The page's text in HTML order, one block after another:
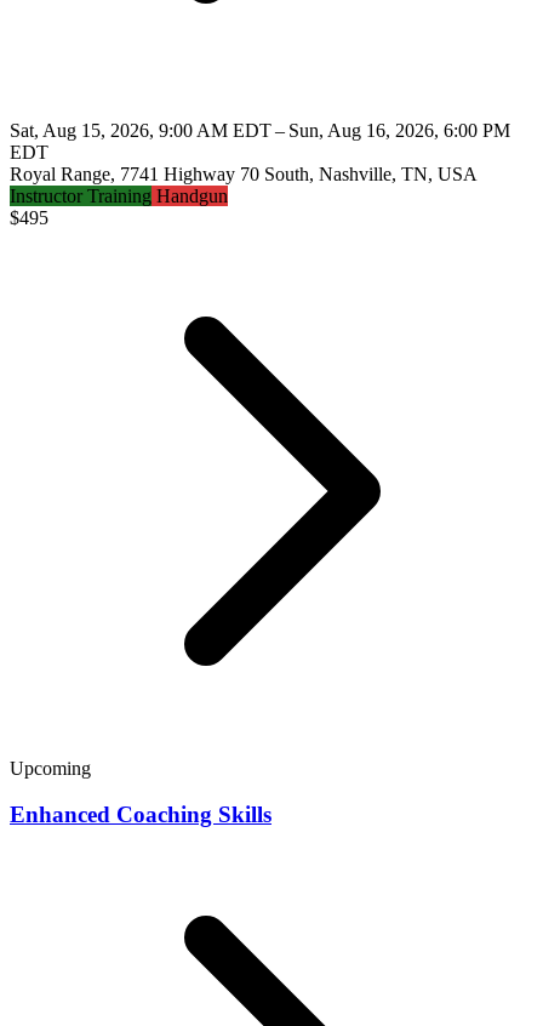
Sat, Aug 15, 2026, 9:00 AM EDT – Sun, Aug 16, 2026, 6:00 PM
EDT
Royal Range, 7741 Highway 70 South, Nashville, TN, USA
Instructor Training Handgun
$495
Upcoming
Enhanced Coaching Skills